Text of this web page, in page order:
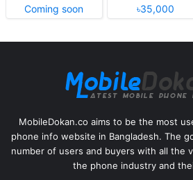
Coming soon
৳35,000
MobileDokan.co aims to be the most
phone info website in Bangladesh. The
number of users and buyers with all the
the phone industry and